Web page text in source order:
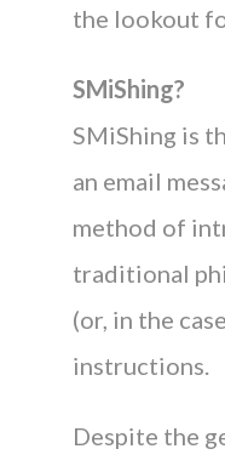
the lookout
SMiShing?
SMiShing is
an email
method of
traditional
(or, in the
instructions.
Despite the